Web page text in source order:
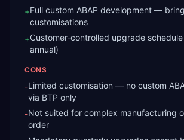
+Full custom ABAP development —
customisations
+Customer-controlled upgrade
annual)
CONS
-Limited customisation — no custom
via BTP only
-Not suited for complex manufacturing
order